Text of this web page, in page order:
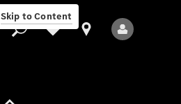
Skip to Content